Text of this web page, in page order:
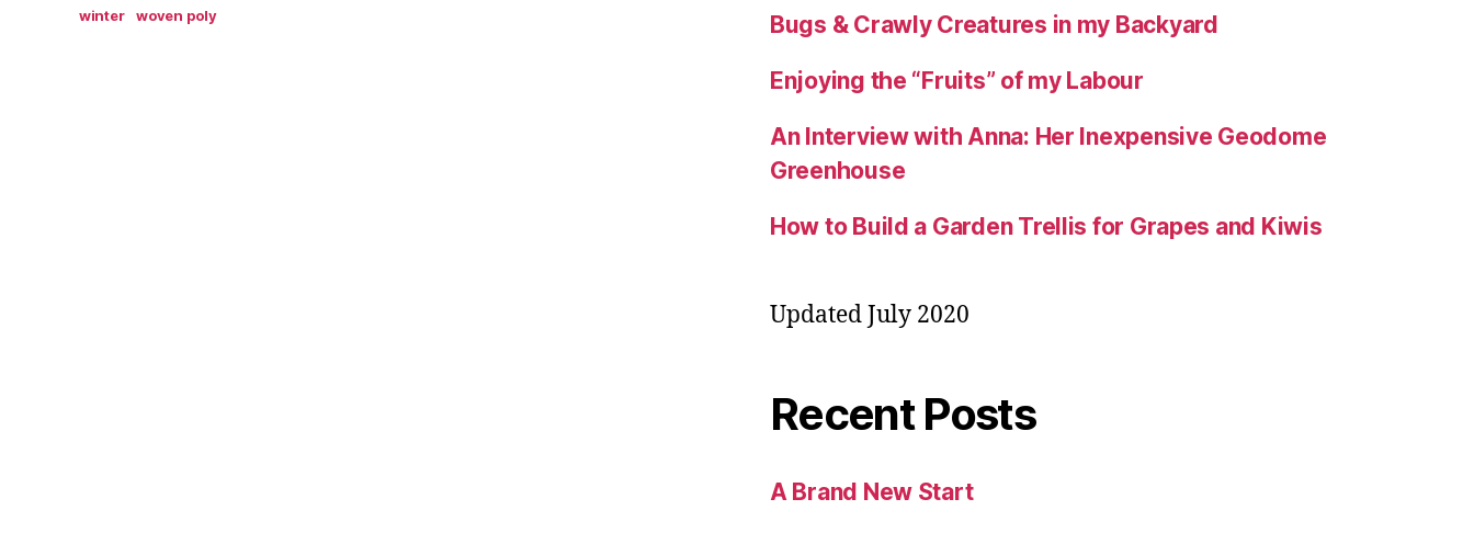
winter woven poly Bugs & Crawly Creatures in my Backyard
Enjoying the “Fruits” of my Labour
An Interview with Anna: Her Inexpensive Geodome
Greenhouse
How to Build a Garden Trellis for Grapes and Kiwis
Updated July 2020
Recent Posts
A Brand New Start